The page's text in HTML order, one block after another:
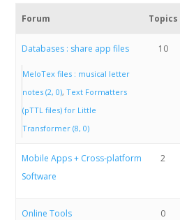
Forum Topics
Databases : share app files
MeloTex files : musical letter
notes (2, 0) Text Formatters
(pTTL files) for Little
Transformer (8, 0)
10
Mobile Apps + Cross-platform
Software
2
Online Tools 0